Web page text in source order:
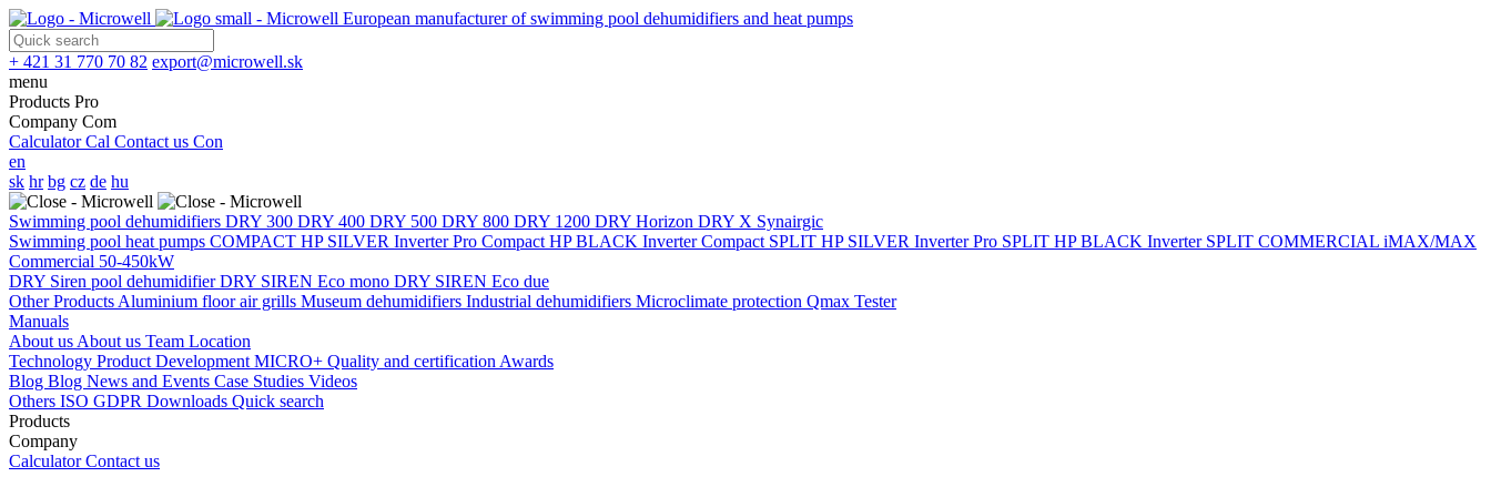
European manufacturer of swimming pool dehumidifiers and heat pumps
+ 421 31 770 70 82 export@microwell.sk
menu
Products Pro
Company Com
Calculator Cal Contact us Con
en
sk hr bg cz de hu
Swimming pool dehumidifiers DRY 300 DRY 400 DRY 500 DRY 800 DRY 1200 DRY Horizon DRY X Synairgic
Swimming pool heat pumps COMPACT HP SILVER Inverter Pro Compact HP BLACK Inverter Compact SPLIT HP SILVER Inverter Pro SPLIT HP BLACK Inverter SPLIT COMMERCIAL iMAX/MAX
Commercial 50-450kW
DRY Siren pool dehumidifierDRY SIREN Eco mono DRY SIREN Eco due
Other Products Aluminium floor air grills Museum dehumidifiers Industrial dehumidifiers Microclimate protection Qmax Tester
Manuals
About us About us Team Location
Technology Product Development MICRO+ Quality and certification Awards
Blog Blog News and Events Case Studies Videos
Others ISO GDPR Downloads Quick search
Products
Company
Calculator Contact us